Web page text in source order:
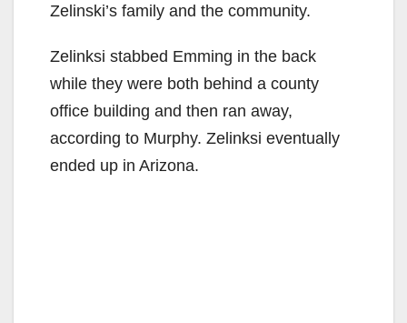
Zelinski’s family and the community.
Zelinksi stabbed Emming in the back
while they were both behind a county
office building and then ran away,
according to Murphy. Zelinksi eventually
ended up in Arizona.